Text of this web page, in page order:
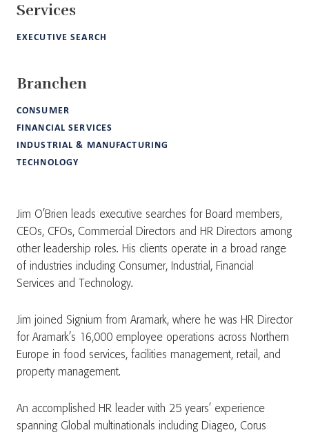
Services
EXECUTIVE SEARCH
Branchen
CONSUMER
FINANCIAL SERVICES
INDUSTRIAL & MANUFACTURING
TECHNOLOGY
Jim O’Brien leads executive searches for Board members,
CEOs, CFOs, Commercial Directors and HR Directors among
other leadership roles. His clients operate in a broad range
of industries including Consumer, Industrial, Financial
Services and Technology.
Jim joined Signium from Aramark, where he was HR Director
for Aramark’s 16,000 employee operations across Northern
Europe in food services, facilities management, retail, and
property management.
An accomplished HR leader with 25 years’ experience
spanning Global multinationals including Diageo, Corus